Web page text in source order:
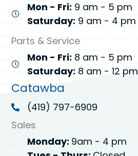
Mon - Fri: 9 am - 5 pm
Saturday: 9 am - 4 pm
Parts & Service
Mon - Fri: 8 am - 5 pm
Saturday: 8 am - 12 pm
Catawba
(419) 797-6909
Sales
Monday: 9am - 4 pm